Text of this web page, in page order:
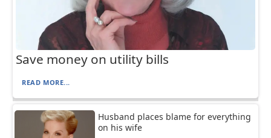
Save money on utility bills
READ MORE...
Husband places blame for everything
on his wife